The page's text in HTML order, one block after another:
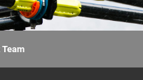
Team